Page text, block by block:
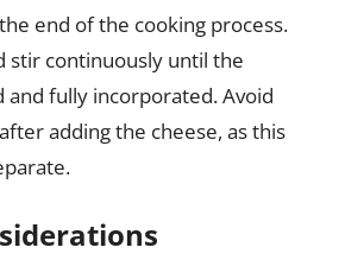
end of the cooking process.
stir continuously until the
and fully incorporated. Avoid
adding the cheese, as this